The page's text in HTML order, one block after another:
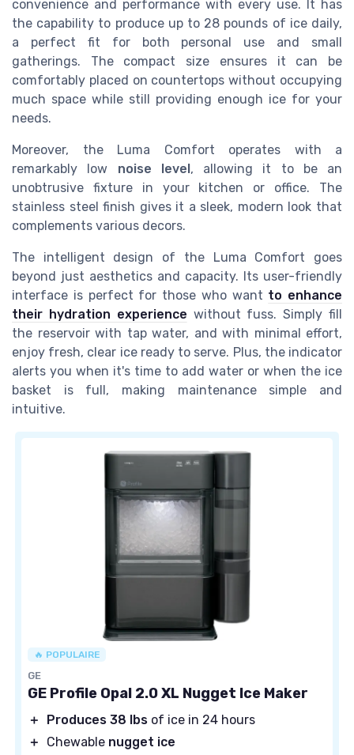
convenience and performance with every use. It has
the capability to produce up to 28 pounds of ice daily,
a perfect fit for both personal use and small
gatherings. The compact size ensures it can be
comfortably placed on countertops without occupying
much space while still providing enough ice for your
needs.
Moreover, the Luma Comfort operates with a
remarkably low noise level , allowing it to be an
unobtrusive fixture in your kitchen or office. The
stainless steel finish gives it a sleek, modern look that
complements various decors.
The intelligent design of the Luma Comfort goes
beyond just aesthetics and capacity. Its user-friendly
interface is perfect for those who want to enhance
their hydration experience without fuss. Simply fill
the reservoir with tap water, and with minimal effort,
enjoy fresh, clear ice ready to serve. Plus, the indicator
alerts you when it's time to add water or when the ice
basket is full, making maintenance simple and
intuitive.
🔥 POPULAIRE
GE
GE Profile Opal 2.0 XL Nugget Ice Maker
＋ Produces 38 lbs of ice in 24 hours
＋
Chewable nugget ice